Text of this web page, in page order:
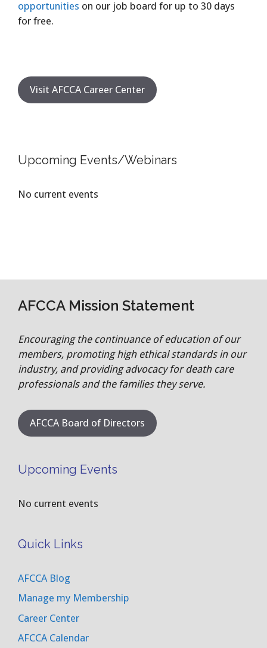
opportunities on our job board for up to 30 days
for free.
Visit AFCCA Career Center
Upcoming Events/Webinars
No current events
AFCCA Mission Statement
Encouraging the continuance of education of our
members, promoting high ethical standards in our
industry, and providing advocacy for death care
professionals and the families they serve.
AFCCA Board of Directors
Upcoming Events
No current events
Quick Links
AFCCA Blog
Manage my Membership
Career Center
AFCCA Calendar